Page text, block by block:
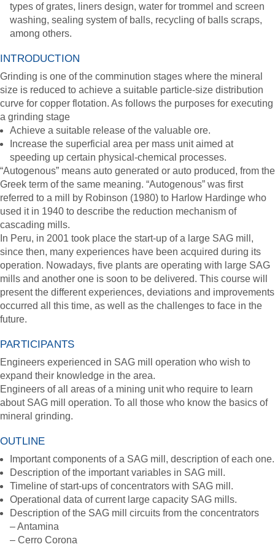
types of grates, liners design, water for trommel and screen
washing, sealing system of balls, recycling of balls scraps,
among others.
INTRODUCTION
Grinding is one of the comminution stages where the mineral
size is reduced to achieve a suitable particle-size distribution
curve for copper flotation. As follows the purposes for executing
a grinding stage
Achieve a suitable release of the valuable ore.
Increase the superficial area per mass unit aimed at
speeding up certain physical-chemical processes.
“Autogenous” means auto generated or auto produced, from the
Greek term of the same meaning. “Autogenous” was first
referred to a mill by Robinson (1980) to Harlow Hardinge who
used it in 1940 to describe the reduction mechanism of
cascading mills.
In Peru, in 2001 took place the start-up of a large SAG mill,
since then, many experiences have been acquired during its
operation. Nowadays, five plants are operating with large SAG
mills and another one is soon to be delivered. This course will
present the different experiences, deviations and improvements
occurred all this time, as well as the challenges to face in the
future.
PARTICIPANTS
Engineers experienced in SAG mill operation who wish to
expand their knowledge in the area.
Engineers of all areas of a mining unit who require to learn
about SAG mill operation. To all those who know the basics of
mineral grinding.
OUTLINE
Important components of a SAG mill, description of each one.
Description of the important variables in SAG mill.
Timeline of start-ups of concentrators with SAG mill.
Operational data of current large capacity SAG mills.
Description of the SAG mill circuits from the concentrators
– Antamina
– Cerro Corona